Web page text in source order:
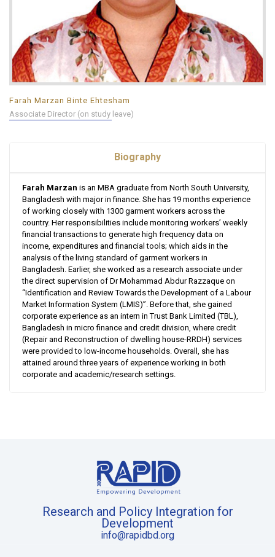
Farah Marzan Binte Ehtesham
Associate Director (on study leave)
Biography
Farah Marzan is an MBA graduate from North South University,
Bangladesh with major in finance. She has 19 months experience
of working closely with 1300 garment workers across the
country. Her responsibilities include monitoring workers’ weekly
financial transactions to generate high frequency data on
income, expenditures and financial tools; which aids in the
analysis of the living standard of garment workers in
Bangladesh. Earlier, she worked as a research associate under
the direct supervision of Dr Mohammad Abdur Razzaque on
“Identification and Review Towards the Development of a Labour
Market Information System (LMIS)”. Before that, she gained
corporate experience as an intern in Trust Bank Limited (TBL),
Bangladesh in micro finance and credit division, where credit
(Repair and Reconstruction of dwelling house-RRDH) services
were provided to low-income households. Overall, she has
attained around three years of experience working in both
corporate and academic/research settings.
Research and Policy Integration for
Development
info@rapidbd.org